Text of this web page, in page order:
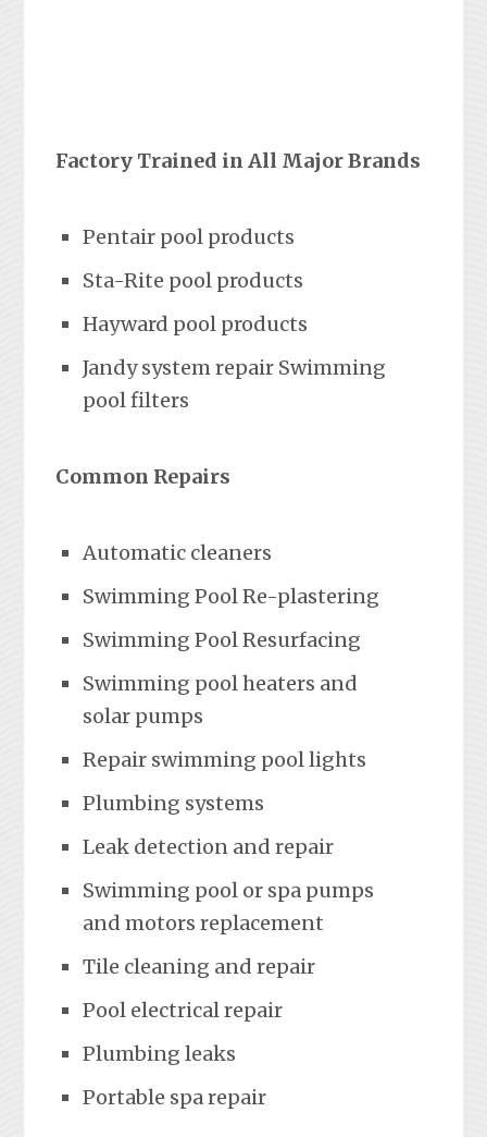
Factory Trained in All Major Brands
Pentair pool products
Sta-Rite pool products
Hayward pool products
Jandy system repair Swimming
pool filters
Common Repairs
Automatic cleaners
Swimming Pool Re-plastering
Swimming Pool Resurfacing
Swimming pool heaters and
solar pumps
Repair swimming pool lights
Plumbing systems
Leak detection and repair
Swimming pool or spa pumps
and motors replacement
Tile cleaning and repair
Pool electrical repair
Plumbing leaks
Portable spa repair